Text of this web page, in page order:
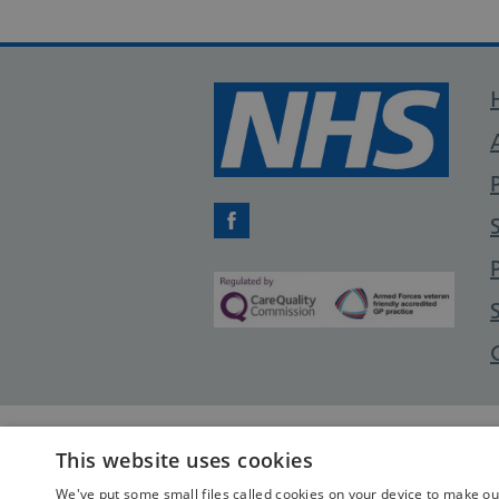
Facebook
This website uses cookies
We've put some small files called cookies on your device to make